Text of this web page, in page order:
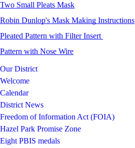
Two Small Pleats Mask
Robin Dunlop's Mask Making Instructions
Pleated Pattern with Filter Insert
Pattern with Nose Wire
Our District
Welcome
Calendar
District News
Freedom of Information Act (FOIA)
Hazel Park Promise Zone
Eight PBIS medals